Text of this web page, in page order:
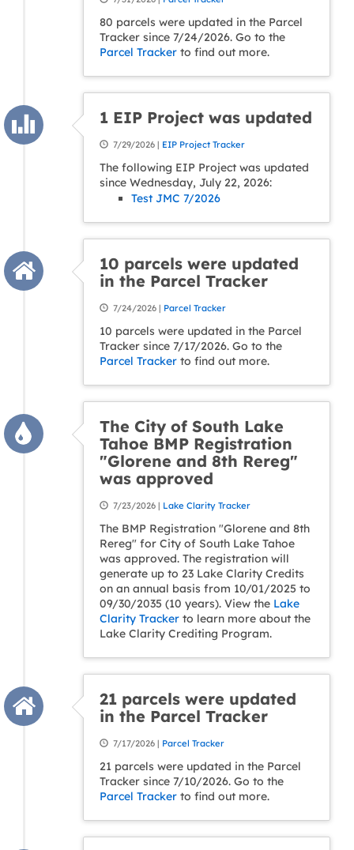
80 parcels were updated in the Parcel
Tracker since 7/24/2026. Go to the
Parcel Tracker to find out more.
1 EIP Project was updated
7/29/2026 | EIP Project Tracker
The following EIP Project was updated
since Wednesday, July 22, 2026:
Test JMC 7/2026
10 parcels were updated
in the Parcel Tracker
7/24/2026 | Parcel Tracker
10 parcels were updated in the Parcel
Tracker since 7/17/2026. Go to the
Parcel Tracker to find out more.
The City of South Lake
Tahoe BMP Registration
"Glorene and 8th Rereg"
was approved
7/23/2026 | Lake Clarity Tracker
The BMP Registration "Glorene and 8th
Rereg" for City of South Lake Tahoe
was approved. The registration will
generate up to 23 Lake Clarity Credits
on an annual basis from 10/01/2025 to
09/30/2035 (10 years). View the Lake
Clarity Tracker to learn more about the
Lake Clarity Crediting Program.
21 parcels were updated
in the Parcel Tracker
7/17/2026 | Parcel Tracker
21 parcels were updated in the Parcel
Tracker since 7/10/2026. Go to the
Parcel Tracker to find out more.